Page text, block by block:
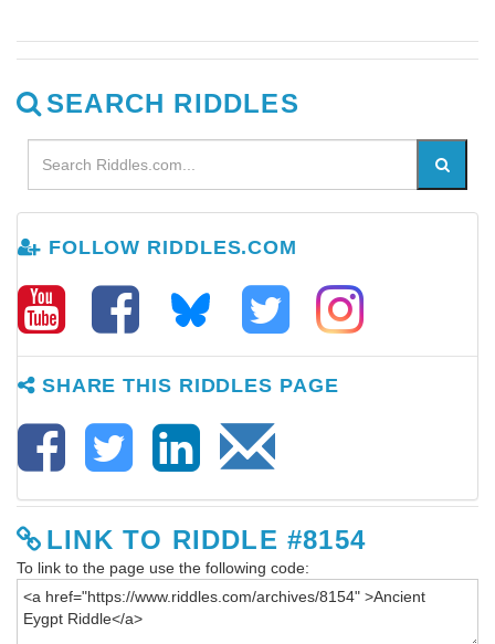
SEARCH RIDDLES
FOLLOW RIDDLES.COM
SHARE THIS RIDDLES PAGE
LINK TO RIDDLE #8154
To link to the page use the following code: